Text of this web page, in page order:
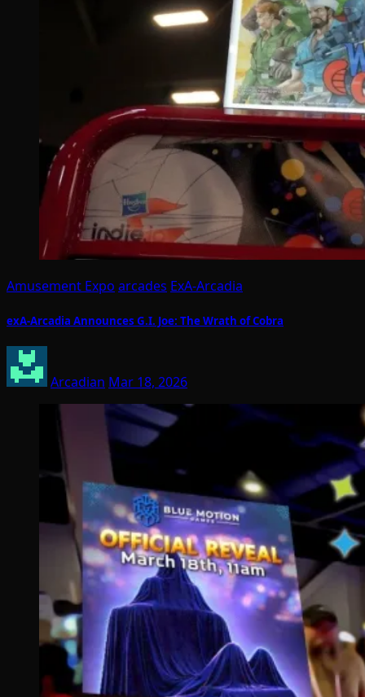
Amusement Expo arcades ExA-Arcadia
exA-Arcadia Announces G.I. Joe: The Wrath of Cobra
Arcadian Mar 18, 2026